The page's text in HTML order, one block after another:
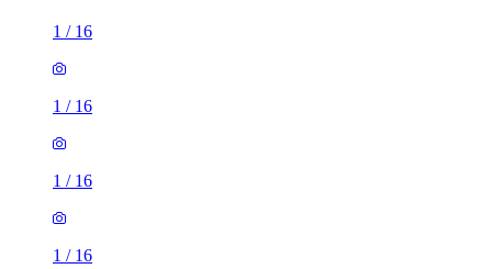
1 / 16
1 / 16
1 / 16
1 / 16